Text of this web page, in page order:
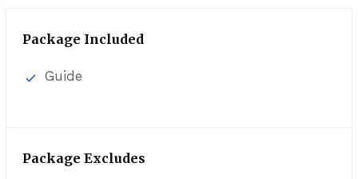
Package Included
Guide
Package Excludes